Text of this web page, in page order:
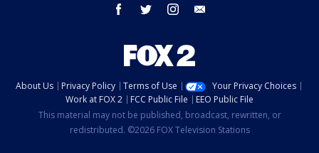
facebook twitter instagram
About Us Privacy Policy Terms of Use
Your Privacy Choices
Work at FOX 2
FCC Public File
EEO Public File
This material may not be published, broadcast, rewritten, or
redistributed. ©2026 FOX Television Stations